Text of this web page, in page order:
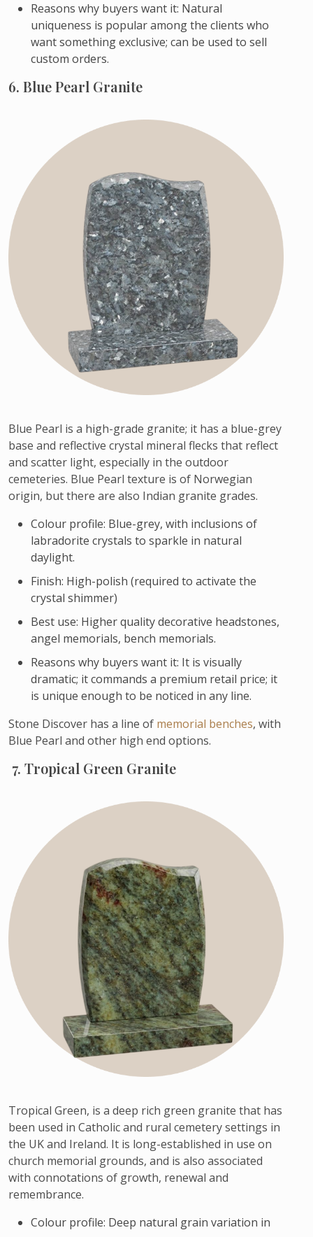
Reasons why buyers want it: Natural
uniqueness is popular among the clients who
want something exclusive; can be used to sell
custom orders.
6. Blue Pearl Granite
Blue Pearl is a high-grade granite; it has a blue-grey
base and reflective crystal mineral flecks that reflect
and scatter light, especially in the outdoor
cemeteries. Blue Pearl texture is of Norwegian
origin, but there are also Indian granite grades.
Colour profile: Blue-grey, with inclusions of
labradorite crystals to sparkle in natural
daylight.
Finish: High-polish (required to activate the
crystal shimmer)
Best use: Higher quality decorative headstones,
angel memorials, bench memorials.
Reasons why buyers want it: It is visually
dramatic; it commands a premium retail price; it
is unique enough to be noticed in any line.
Stone Discover has a line of memorial benches, with
Blue Pearl and other high end options.
7. Tropical Green Granite
Tropical Green, is a deep rich green granite that has
been used in Catholic and rural cemetery settings in
the UK and Ireland. It is long-established in use on
church memorial grounds, and is also associated
with connotations of growth, renewal and
remembrance.
Colour profile: Deep natural grain variation in